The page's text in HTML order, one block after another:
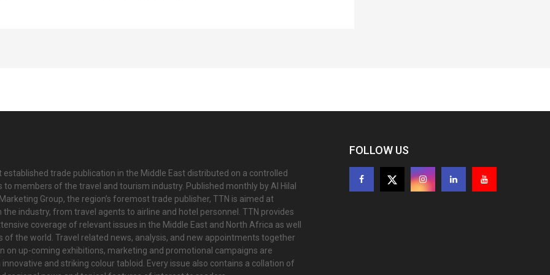
established trade publication in the Middle East distributed on a controlled
to members of the travel and tourism industry. Published monthly by Al Hilal
Group, the region’s foremost trade publisher, TTN is aimed at
the industry, from travel agents to airline and hotel personnel. TTN provides
coverage of relevant issues in the Middle East and North Africa as well
of the world. Travel related news, analysis, and new appointments together
on up-coming exhibitions, marketing and promotional campaigns are
and striking colour tabloid. Every issue also contains a collation of
FOLLOW US